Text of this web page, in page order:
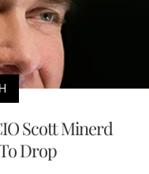
Scott Minerd
Drop